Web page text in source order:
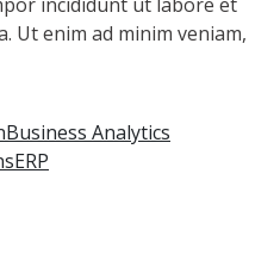
Ut enim ad minim veniam,
Business Analytics
ERP